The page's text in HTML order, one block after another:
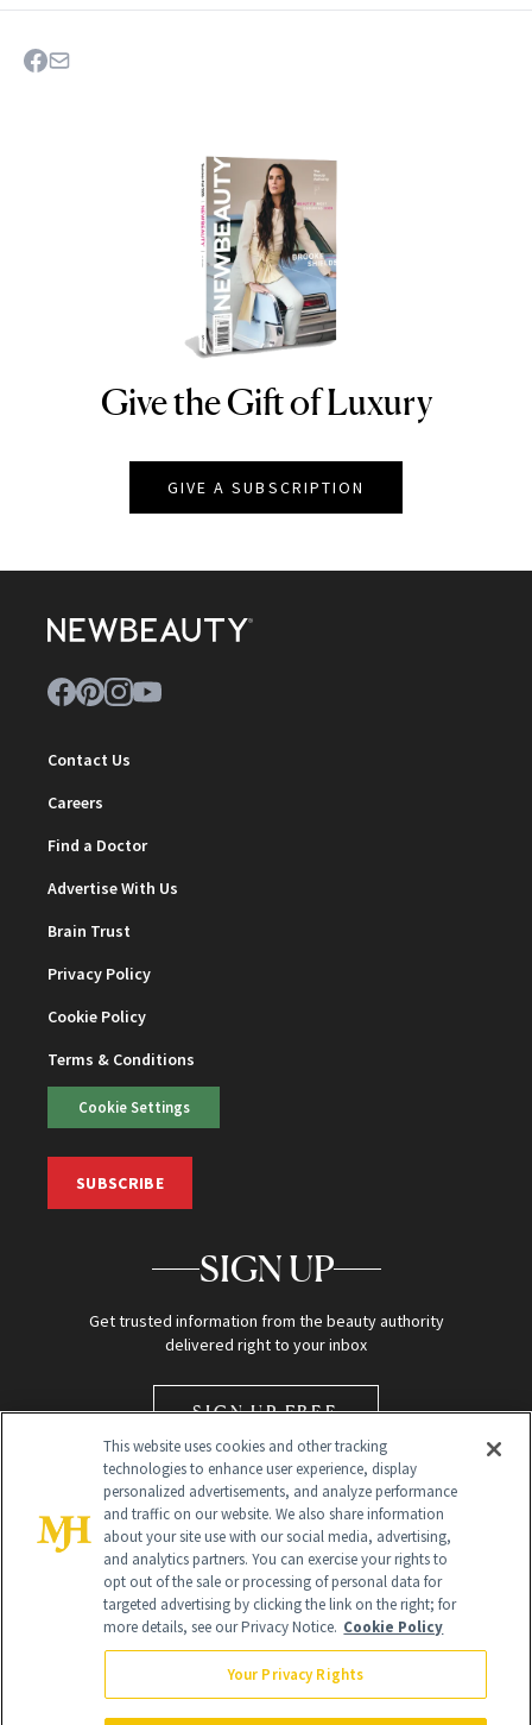
NEWBEAUTY
Give the Gift of Luxury
GIVE A SUBSCRIPTION
Contact Us
Careers
Find a Doctor
Advertise With Us
Brain Trust
Privacy Policy
Cookie Policy
Terms & Conditions
Cookie Settings
SUBSCRIBE
SIGN UP
Get trusted information from the beauty authority
delivered right to your inbox
SIGN UP FREE
Global Headquarters
NewBeauty may earn a portion of sales from products that are
This website uses cookies and other tracking
technologies to enhance user experience, display
personalized advertisements, and analyze performance
and traffic on our website. We also share information
about your site use with our social media, advertising,
and analytics partners. You can exercise your rights to
opt out of the sale or processing of personal data for
targeted advertising by clicking the link on the right; for
more details, see our Privacy Notice. Cookie Policy
Your Privacy Rights